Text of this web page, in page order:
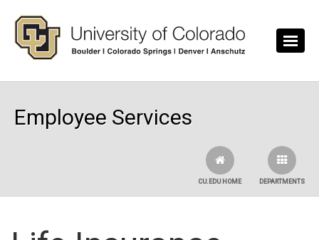
Employee Services
DEPARTMENTS
CU.EDU HOME